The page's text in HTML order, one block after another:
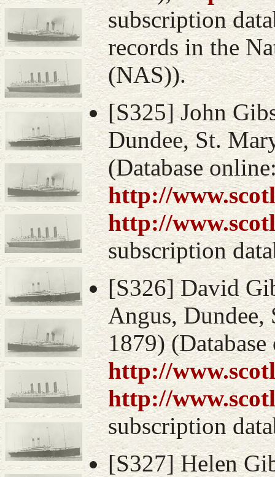
subscription
records in the
(NAS)).
[S325] John
Dundee, St.
(Database
http://
http://
subscription
[S326] David
Angus,
1879)
http://
http://
subscription
[S327] Helen